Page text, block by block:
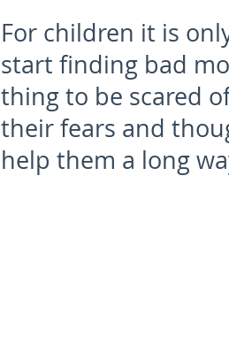
For children it is
start finding bad
thing to be scared
their fears and
help them a long